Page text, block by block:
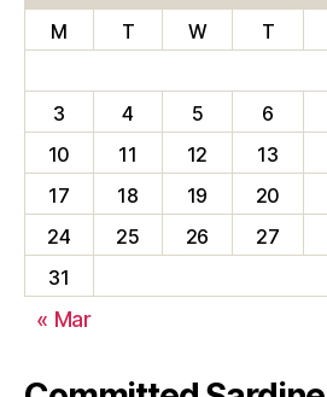
M
T W T
3
4 5 6
10
11 12 13
17
18 19 20
24
25 26 27
31
« Mar